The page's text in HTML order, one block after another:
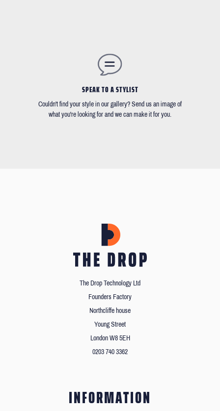
SPEAK TO A STYLIST
Couldn't find your style in our gallery? Send us an image of
what you're looking for and we can make it for you.
The Drop Technology Ltd
Founders Factory
Northcliffe house
Young Street
London W8 5EH
0203 740 3362
INFORMATION